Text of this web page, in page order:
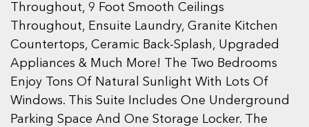
Throughout, 9 Foot Smooth Ceilings
Throughout, Ensuite Laundry, Granite Kitchen
Countertops, Ceramic Back-Splash, Upgraded
Appliances & Much More! The Two Bedrooms
Enjoy Tons Of Natural Sunlight With Lots Of
Windows. This Suite Includes One Underground
Parking Space And One Storage Locker. The